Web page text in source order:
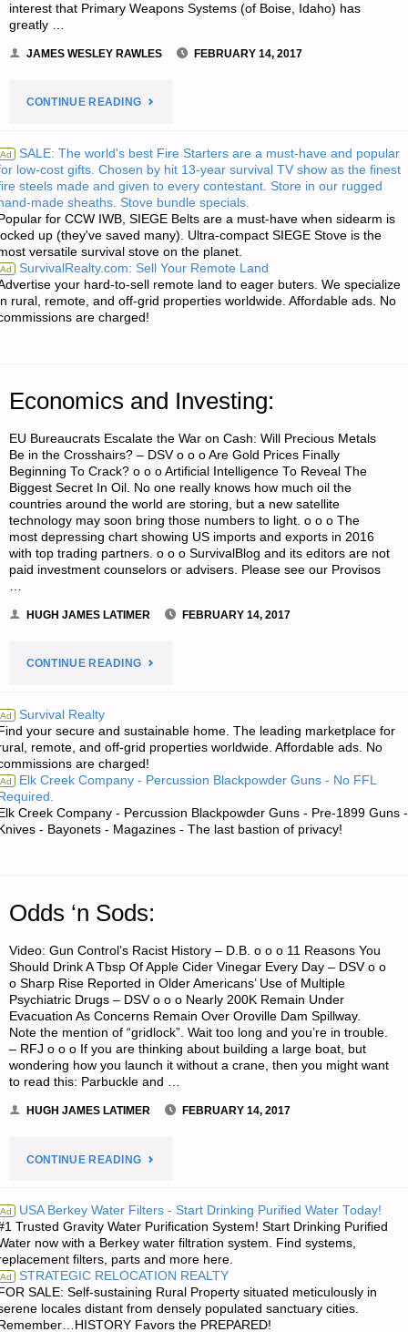
interest that Primary Weapons Systems (of Boise, Idaho) has
greatly …
JAMES WESLEY RAWLES FEBRUARY 14, 2017
CONTINUE READING"NEWS
THE
AMERICAN
REDOUBT:"
Ad SALE: The world's best Fire Starters are a must-have and popular
low-cost gifts. Chosen by hit 13-year survival TV show as the finest
steels made and given to every contestant. Store in our rugged
made sheaths. Stove bundle specials.
for CCW IWB, SIEGE Belts are a must-have when sidearm is
up (they've saved many). Ultra-compact SIEGE Stove is the
versatile survival stove on the planet.
Ad SurvivalRealty.com: Sell Your Remote Land
your hard-to-sell remote land to eager buters. We specialize
rural, remote, and off-grid properties worldwide. Affordable ads. No
are charged!
Economics and Investing:
EU Bureaucrats Escalate the War on Cash: Will Precious Metals
Be in the Crosshairs? – DSV o o o Are Gold Prices Finally
Beginning To Crack? o o o Artificial Intelligence To Reveal The
Biggest Secret In Oil. No one really knows how much oil the
countries around the world are storing, but a new satellite
technology may soon bring those numbers to light. o o o The
most depressing chart showing US imports and exports in 2016
with top trading partners. o o o SurvivalBlog and its editors are not
paid investment counselors or advisers. Please see our Provisos
HUGH JAMES LATIMER FEBRUARY 14, 2017
CONTINUE READING"ECONOMICS
INVESTING:"
Ad Survival Realty
your secure and sustainable home. The leading marketplace for
remote, and off-grid properties worldwide. Affordable ads. No
are charged!
Ad Elk Creek Company - Percussion Blackpowder Guns - No FFL
Creek Company - Percussion Blackpowder Guns - Pre-1899 Guns -
- Bayonets - Magazines - The last bastion of privacy!
Odds ‘n Sods:
Video: Gun Control’s Racist History – D.B. o o o 11 Reasons You
Should Drink A Tbsp Of Apple Cider Vinegar Every Day – DSV o o
o Sharp Rise Reported in Older Americans’ Use of Multiple
Psychiatric Drugs – DSV o o o Nearly 200K Remain Under
Evacuation As Concerns Remain Over Oroville Dam Spillway.
Note the mention of “gridlock”. Wait too long and you’re in trouble.
– RFJ o o o If you are thinking about building a large boat, but
wondering how you launch it without a crane, then you might want
to read this: Parbuckle and …
HUGH JAMES LATIMER FEBRUARY 14, 2017
CONTINUE READING"ODDS
SODS:"
Ad USA Berkey Water Filters - Start Drinking Purified Water Today!
Trusted Gravity Water Purification System! Start Drinking Purified
now with a Berkey water filtration system. Find systems,
filters, parts and more here.
Ad STRATEGIC RELOCATION REALTY
SALE: Self-sustaining Rural Property situated meticulously in
locales distant from densely populated sanctuary cities.
Favors the PREPARED!